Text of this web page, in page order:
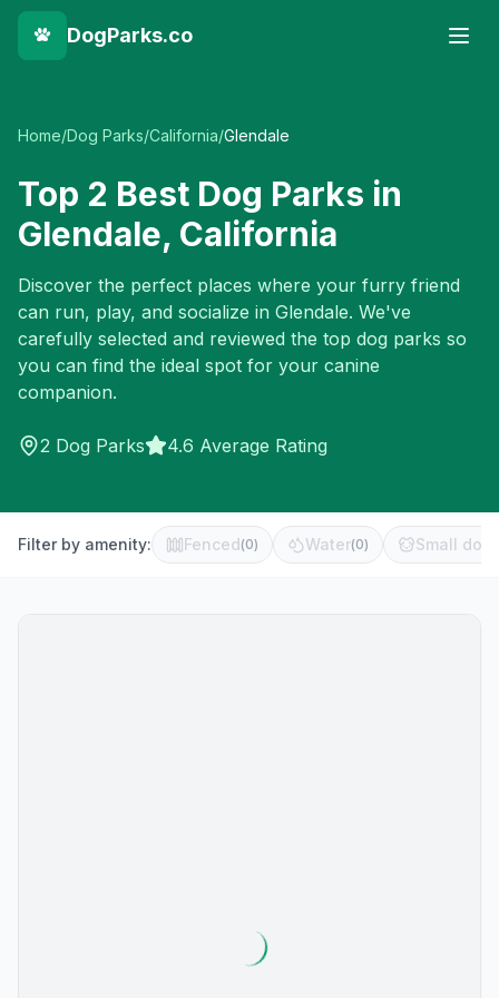
DogParks.co
Home/Dog Parks/California/Glendale
Top 2 Best Dog Parks in
Glendale, California
Discover the perfect places where your furry friend
can run, play, and socialize in Glendale. We've
carefully selected and reviewed the top dog parks so
you can find the ideal spot for your canine
companion.
2 Dog Parks 4.6 Average Rating
Filter by amenity: Fenced(0) Water(0) Small dog